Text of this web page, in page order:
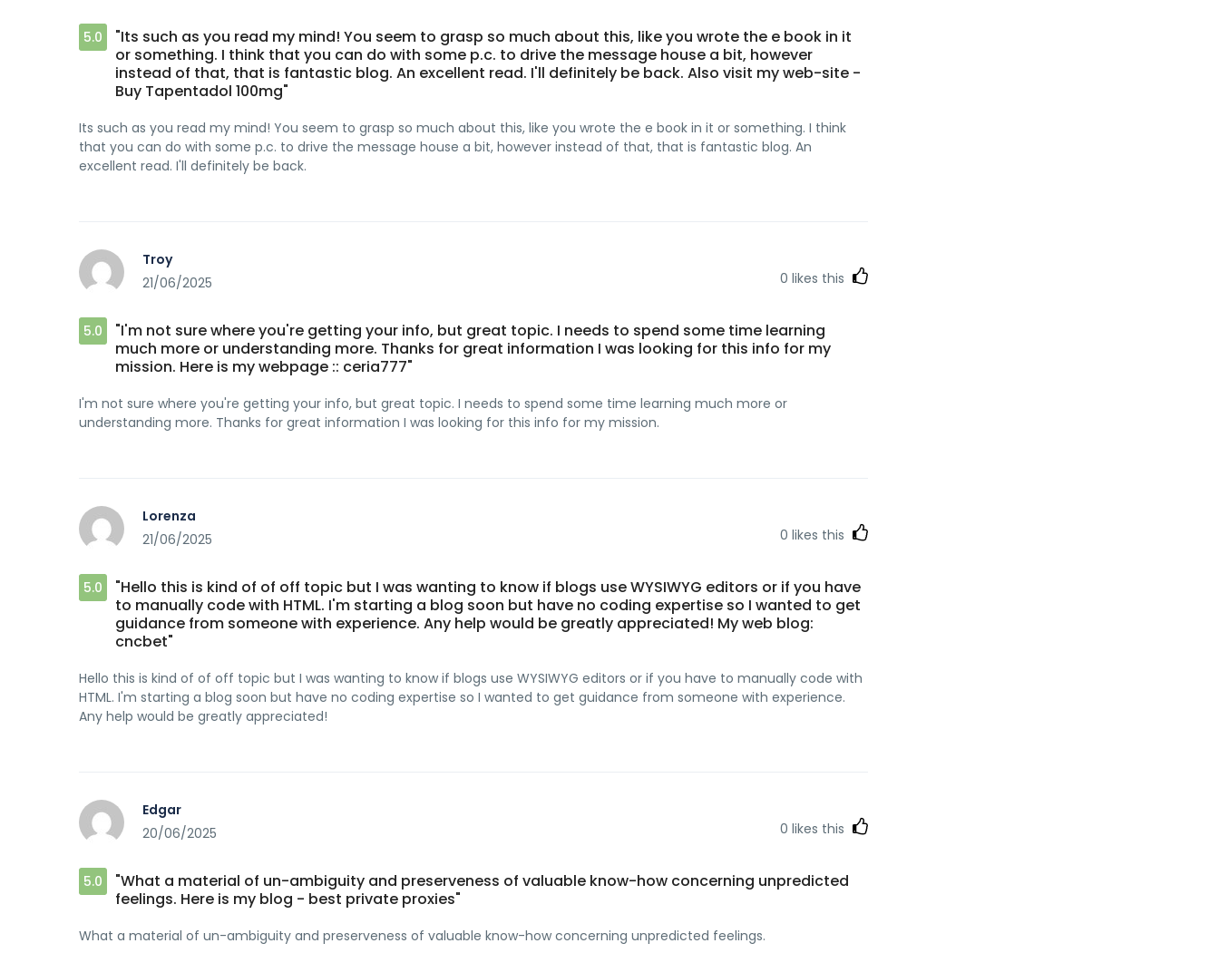
5.0
"Its such as you read my mind! You seem to grasp so much about this, like you wrote the e book in it
or something. I think that you can do with some p.c. to drive the message house a bit, however
instead of that, that is fantastic blog. An excellent read. I'll definitely be back. Also visit my web-site -
Buy Tapentadol 100mg"
Its such as you read my mind! You seem to grasp so much about this, like you wrote the e book in it or something. I think
that you can do with some p.c. to drive the message house a bit, however instead of that, that is fantastic blog. An
excellent read. I'll definitely be back.
Troy
21/06/2025
0 likes this
5.0
"I'm not sure where you're getting your info, but great topic. I needs to spend some time learning
much more or understanding more. Thanks for great information I was looking for this info for my
mission. Here is my webpage :: ceria777"
I'm not sure where you're getting your info, but great topic. I needs to spend some time learning much more or
understanding more. Thanks for great information I was looking for this info for my mission.
Lorenza
21/06/2025
0 likes this
5.0
"Hello this is kind of of off topic but I was wanting to know if blogs use WYSIWYG editors or if you have
to manually code with HTML. I'm starting a blog soon but have no coding expertise so I wanted to get
guidance from someone with experience. Any help would be greatly appreciated! My web blog:
cncbet"
Hello this is kind of of off topic but I was wanting to know if blogs use WYSIWYG editors or if you have to manually code with
HTML. I'm starting a blog soon but have no coding expertise so I wanted to get guidance from someone with experience.
Any help would be greatly appreciated!
Edgar
20/06/2025
0 likes this
5.0
"What a material of un-ambiguity and preserveness of valuable know-how concerning unpredicted
feelings. Here is my blog - best private proxies"
What a material of un-ambiguity and preserveness of valuable know-how concerning unpredicted feelings.